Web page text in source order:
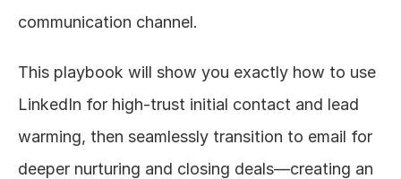
communication channel.
This playbook will show you exactly how to use
LinkedIn for high-trust initial contact and lead
warming, then seamlessly transition to email for
deeper nurturing and closing deals—creating an